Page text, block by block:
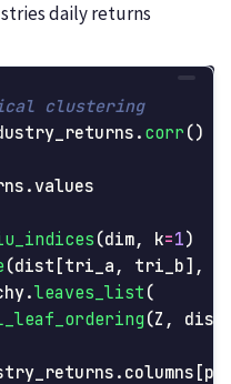
daily returns
. corr ()
.values
(dim, k=1)
(dist [tri_a , tri_b],
.leaves_list (
(Z , dist
. columns [